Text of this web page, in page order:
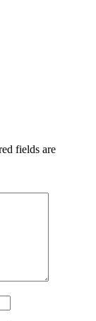
fields are